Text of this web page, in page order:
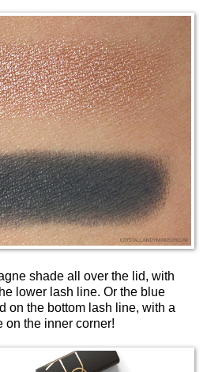
shade all over the lid, with
lower lash line. Or the blue
on the bottom lash line, with a
on the inner corner!